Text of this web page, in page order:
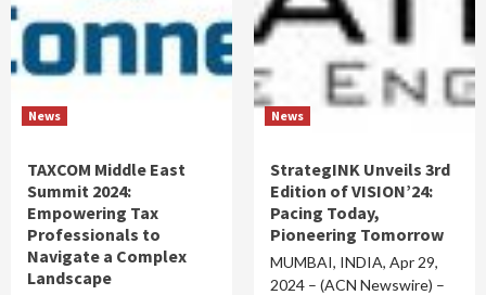
News
TAXCOM Middle East
Summit 2024:
Empowering Tax
Professionals to
Navigate a Complex
Landscape
News
StrategINK Unveils 3rd
Edition of VISION’24:
Pacing Today,
Pioneering Tomorrow
MUMBAI, INDIA, Apr 29,
2024 – (ACN Newswire) –